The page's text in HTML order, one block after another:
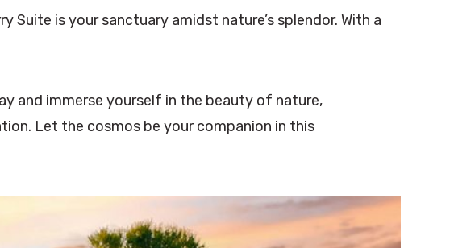
is your sanctuary amidst nature’s splendor. With a
and immerse yourself in the beauty of nature,
Let the cosmos be your companion in this